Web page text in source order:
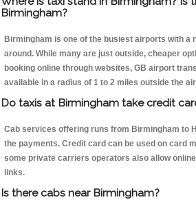
Birmingham?
Birmingham is one of the busiest airports with a
around. While many are just outside, cheaper
booking online through websites, GB airport
available in a radius of 1 to 2 miles outside the
Do taxis at Birmingham take credit
Cab services offering runs from Birmingham to
the payments. Credit card can be used on card
some private carriers operators also allow
links.
Is there cabs near Birmingham?